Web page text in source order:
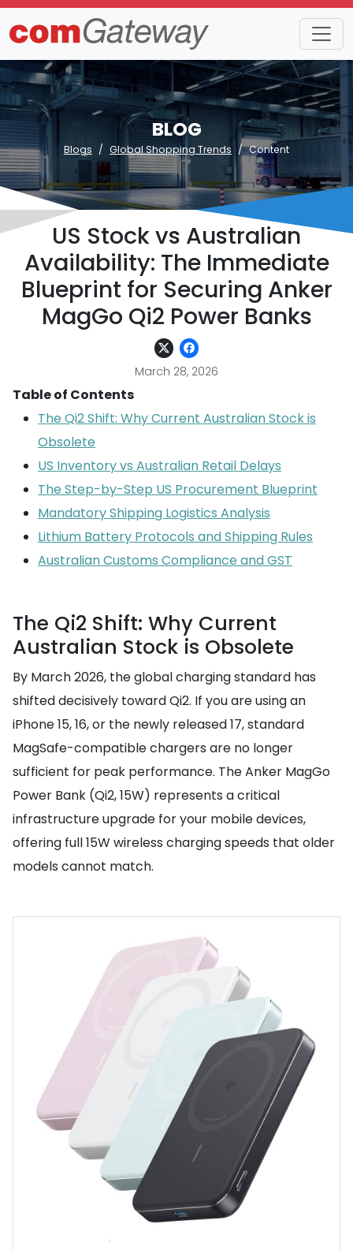
BLOG
Blogs Global Shopping Trends Content
US Stock vs Australian
Availability: The Immediate
Blueprint for Securing Anker
MagGo Qi2 Power Banks
March 28, 2026
Table of Contents
The Qi2 Shift: Why Current Australian Stock is
Obsolete
US Inventory vs Australian Retail Delays
The Step-by-Step US Procurement Blueprint
Mandatory Shipping Logistics Analysis
Lithium Battery Protocols and Shipping Rules
Australian Customs Compliance and GST
The Qi2 Shift: Why Current
Australian Stock is Obsolete
By March 2026, the global charging standard has
shifted decisively toward Qi2. If you are using an
iPhone 15, 16, or the newly released 17, standard
MagSafe-compatible chargers are no longer
sufficient for peak performance. The Anker MagGo
Power Bank (Qi2, 15W) represents a critical
infrastructure upgrade for your mobile devices,
offering full 15W wireless charging speeds that older
models cannot match.